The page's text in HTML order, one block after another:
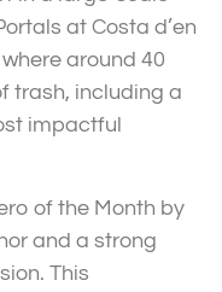
at Costa d’en
around 40
trash, including a
impactful
of the Month by
and a strong
This